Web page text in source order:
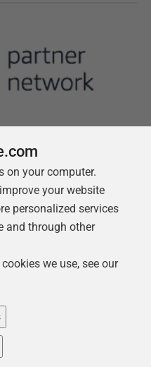
us
on your computer.
your website
personalized services
and through other
we use, see our